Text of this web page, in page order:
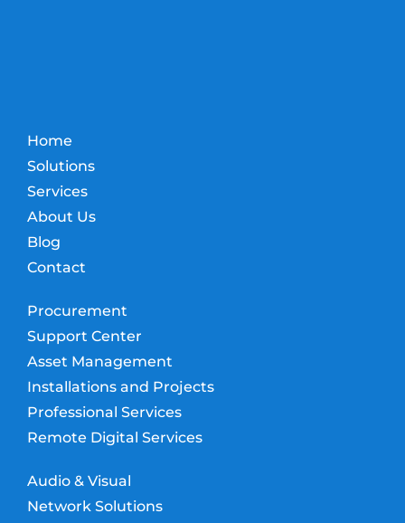
Home
Solutions
Services
About Us
Blog
Contact
Procurement
Support Center
Asset Management
Installations and Projects
Professional Services
Remote Digital Services
Audio & Visual
Network Solutions